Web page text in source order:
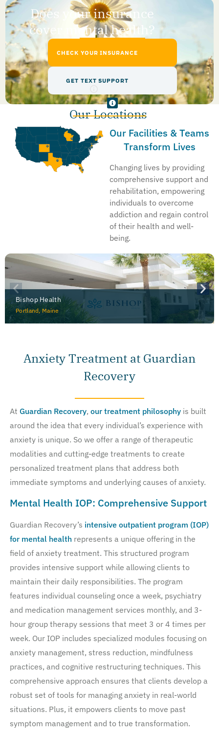
Does your insurance
cover mental health?
CHECK YOUR INSURANCE
GET TEXT SUPPORT
Our Locations
Our Facilities & Teams
Transform Lives
Changing lives by providing
comprehensive support and
rehabilitation, empowering
individuals to overcome
addiction and regain control
of their health and well-
being.
Bishop Health
Portland, Maine
Anxiety Treatment at Guardian
Recovery
At Guardian Recovery, our treatment philosophy is built
around the idea that every individual’s experience with
anxiety is unique. So we offer a range of therapeutic
modalities and cutting-edge treatments to create
personalized treatment plans that address both
immediate symptoms and underlying causes of anxiety.
Mental Health IOP: Comprehensive Support
Guardian Recovery’s intensive outpatient program (IOP)
for mental health represents a unique offering in the
field of anxiety treatment. This structured program
provides intensive support while allowing clients to
maintain their daily responsibilities. The program
features individual counseling once a week, psychiatry
and medication management services monthly, and 3-
hour group therapy sessions that meet 3 or 4 times per
week. Our IOP includes specialized modules focusing on
anxiety management, stress reduction, mindfulness
practices, and cognitive restructuring techniques. This
comprehensive approach ensures that clients develop a
robust set of tools for managing anxiety in real-world
situations. Plus, it empowers clients to move past
symptom management and to true transformation.